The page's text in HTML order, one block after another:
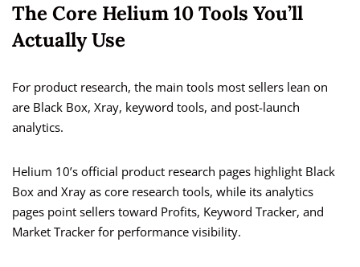
The Core Helium 10 Tools You’ll
Actually Use
For product research, the main tools most sellers lean on
are Black Box, Xray, keyword tools, and post-launch
analytics.
Helium 10’s official product research pages highlight Black
Box and Xray as core research tools, while its analytics
pages point sellers toward Profits, Keyword Tracker, and
Market Tracker for performance visibility.